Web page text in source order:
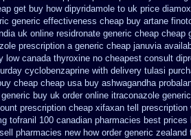
get buy how dipyridamole to uk price
generic effectiveness cheap buy artane
uk online residronate generic cheap cheap
prescription a generic cheap januvia
low canada thyroxine no cheapest consult
cyclobenzaprine with delivery tulasi
cheap cheap usa buy ashwagandha
buy uk order online itraconazole
prescription cheap xifaxan tell prescription
tofranil 100 canadian pharmacies best prices
pharmacies new how order generic